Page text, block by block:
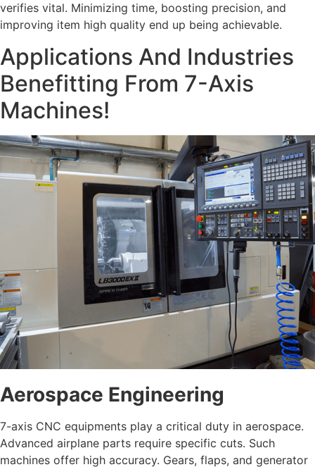
verifies vital. Minimizing time, boosting precision, and
improving item high quality end up being achievable.
Applications And Industries
Benefitting From 7-Axis
Machines!
Aerospace Engineering
7-axis CNC equipments play a critical duty in aerospace.
Advanced airplane parts require specific cuts. Such
machines offer high accuracy. Gears, flaps, and generator